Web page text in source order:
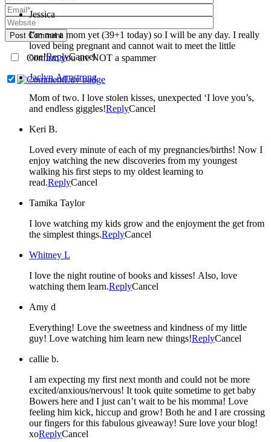
Post Comment
Confirm you are NOT a spammer
Jessica
I’m not a mom yet (39+1 today) so I will be any day. I really
loved being pregnant and cannot wait to meet the little
one!ReplyCancel
Jaclyn Armstrong
Mom of two. I love stolen kisses, unexpected ‘I love you’s,
and endless giggles!ReplyCancel
Keri B.
Loved every minute of each of my pregnancies/births! Now I
enjoy watching the new discoveries from my youngest
walking his first steps to my oldest learning to
read.ReplyCancel
Tamika Taylor
I love watching my kids grow and the enjoyment the get from
the simplest things.ReplyCancel
Whitney L
I love the night routine of books and kisses! Also, love
watching them learn.ReplyCancel
Amy d
Everything! Love the sweetness and kindness of my little
guy! Love watching him learn new things!ReplyCancel
callie b.
I am expecting my first next month and could not be more
excited/anxious/nervous! It took quite sometime to get baby
Bowers here and I just can’t wait to be his momma! Love
feeling him kick, hiccup and grow! Both he and I are crossing
our fingers for this fabulous giveaway! Sure love your blog!
xoReplyCancel